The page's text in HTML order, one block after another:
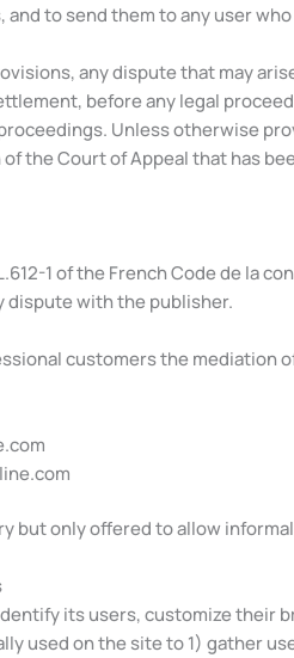
and to send them to any user
any dispute that may
before any legal
Unless otherwise
the Court of Appeal that has
1 of the French Code de la
dispute with the publisher.
customers the mediation
but only offered to allow
its users, customize their
used on the site to 1) gather